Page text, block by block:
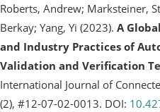
Roberts, Andrew; Marksteiner,
Berkay; Yang, Yi (2023). A
and Industry Practices of
Validation and Verification
International Journal of
(2), #12-07-02-0013. DOI: